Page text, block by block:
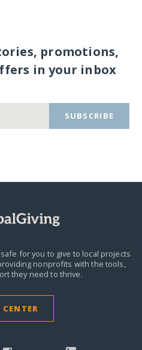
promotions,
in your inbox
SUBSCRIBE
for you to give to local projects
nonprofits with the tools,
they need to thrive.
CENTER